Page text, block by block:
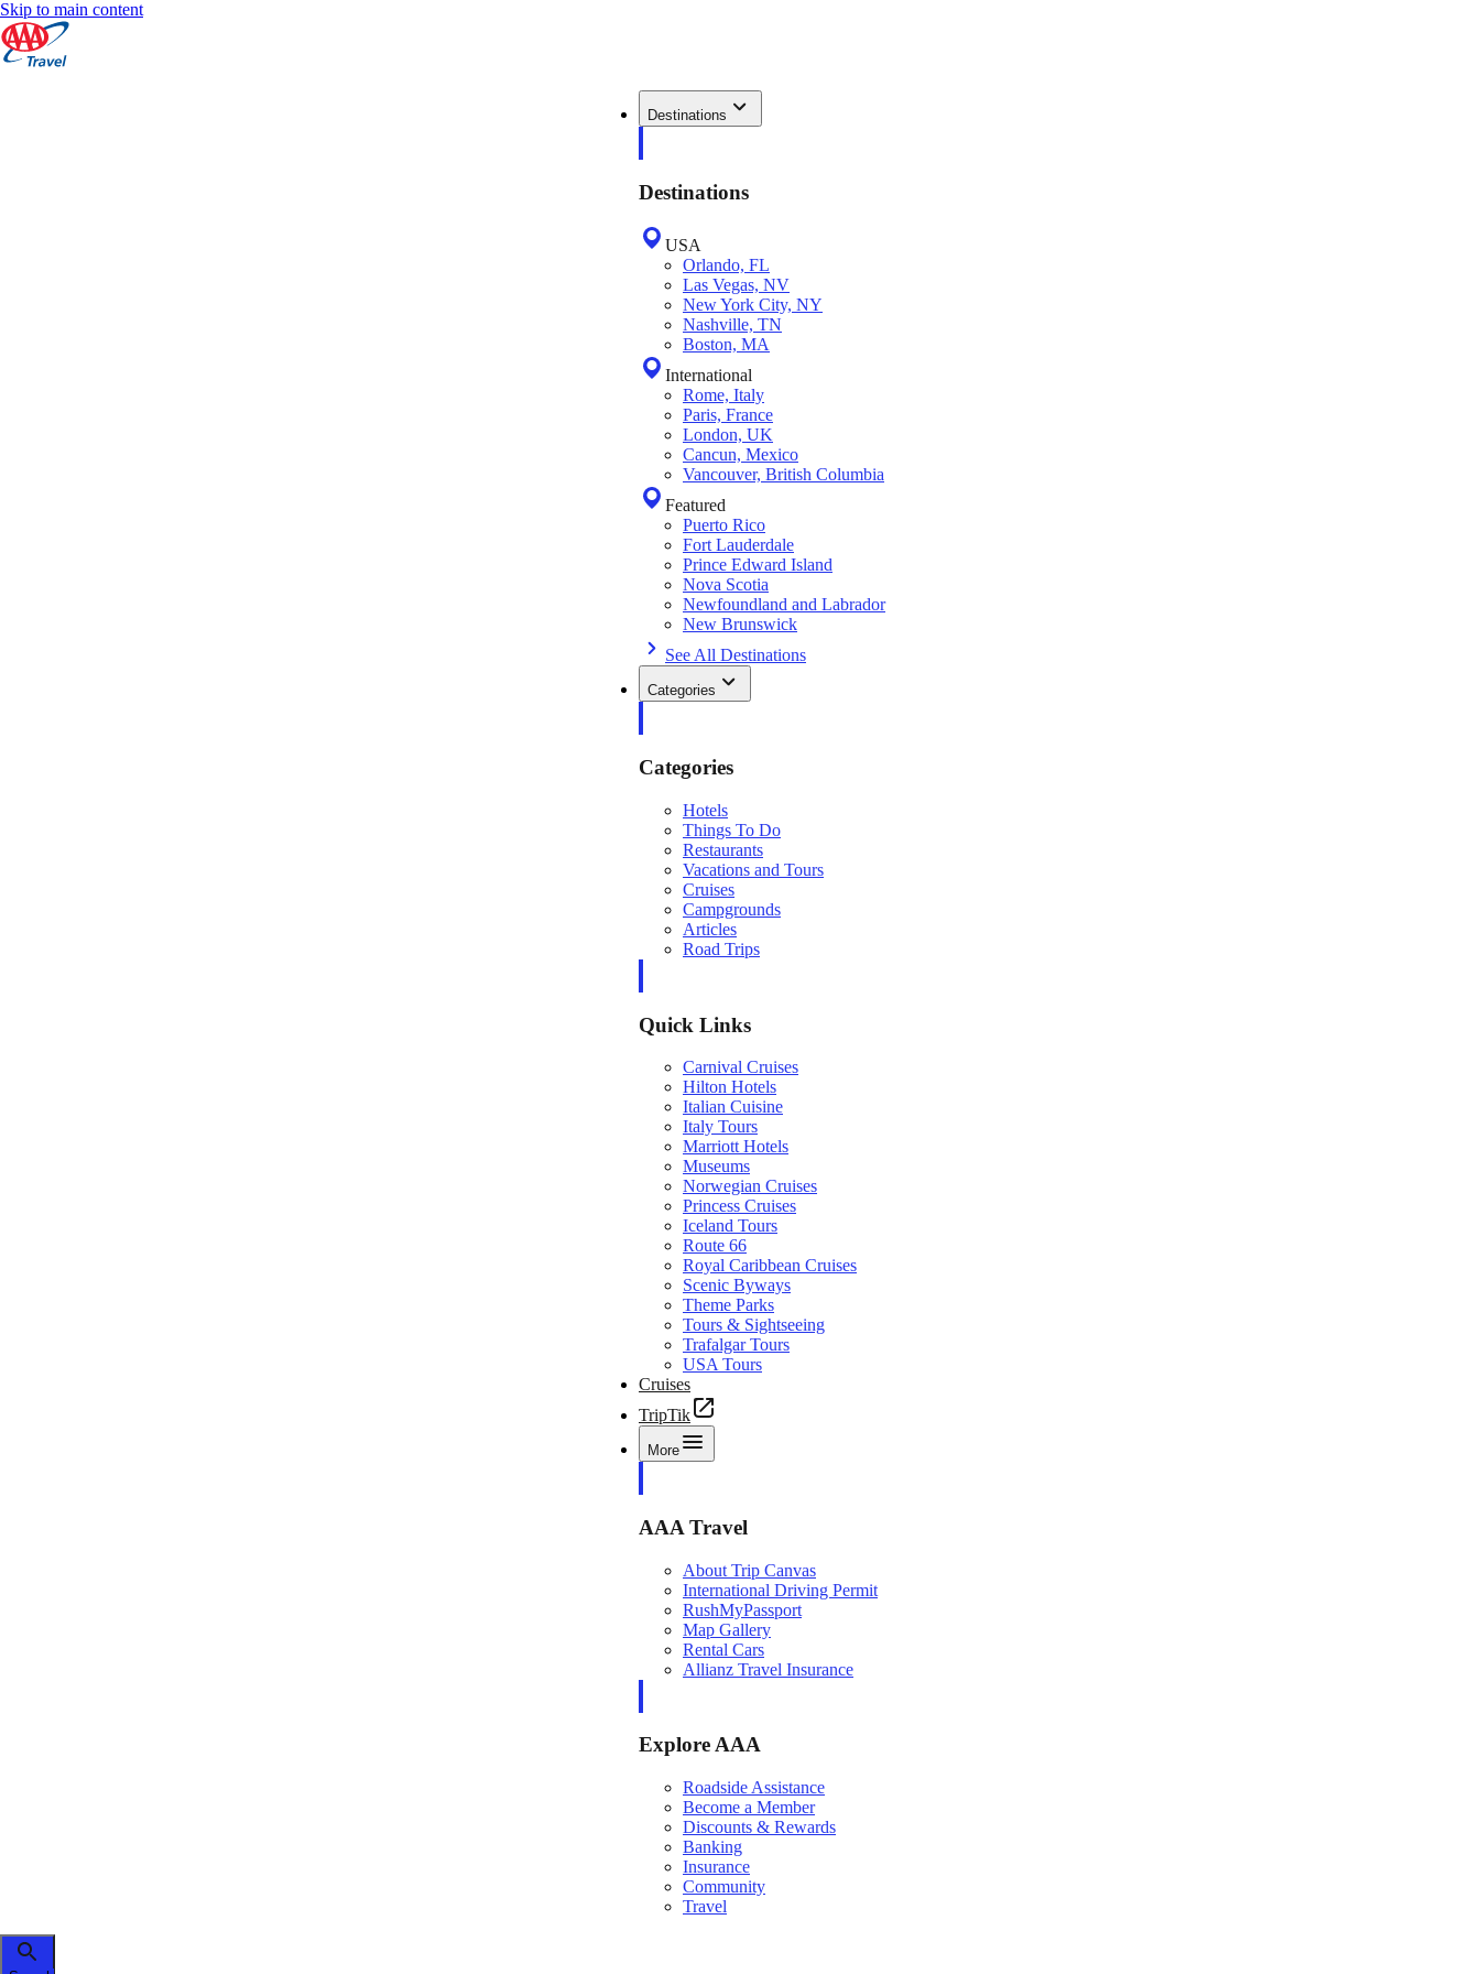
Skip to main content
Destinations
Destinations
USA
Orlando, FL
Las Vegas, NV
New York City, NY
Nashville, TN
Boston, MA
International
Rome, Italy
Paris, France
London, UK
Cancun, Mexico
Vancouver, British Columbia
Featured
Puerto Rico
Fort Lauderdale
Prince Edward Island
Nova Scotia
Newfoundland and Labrador
New Brunswick
See All Destinations
Categories
Categories
Hotels
Things To Do
Restaurants
Vacations and Tours
Cruises
Campgrounds
Articles
Road Trips
Quick Links
Carnival Cruises
Hilton Hotels
Italian Cuisine
Italy Tours
Marriott Hotels
Museums
Norwegian Cruises
Princess Cruises
Iceland Tours
Route 66
Royal Caribbean Cruises
Scenic Byways
Theme Parks
Tours & Sightseeing
Trafalgar Tours
USA Tours
Cruises
TripTik
More
AAA Travel
About Trip Canvas
International Driving Permit
RushMyPassport
Map Gallery
Rental Cars
Allianz Travel Insurance
Explore AAA
Roadside Assistance
Become a Member
Discounts & Rewards
Banking
Insurance
Community
Travel